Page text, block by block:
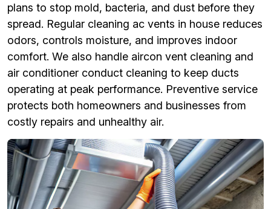
plans to stop mold, bacteria, and dust before they
spread. Regular cleaning ac vents in house reduces
odors, controls moisture, and improves indoor
comfort. We also handle aircon vent cleaning and
air conditioner conduct cleaning to keep ducts
operating at peak performance. Preventive service
protects both homeowners and businesses from
costly repairs and unhealthy air.